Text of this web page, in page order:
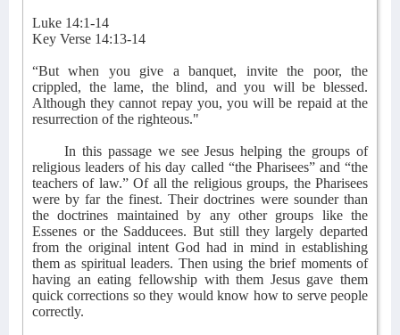
Luke 14:1-14
Key Verse 14:13-14
“But when you give a banquet, invite the poor, the
crippled, the lame, the blind, and you will be blessed.
Although they cannot repay you, you will be repaid at the
resurrection of the righteous."
In this passage we see Jesus helping the groups of
religious leaders of his day called “the Pharisees” and “the
teachers of law.” Of all the religious groups, the Pharisees
were by far the finest. Their doctrines were sounder than
the doctrines maintained by any other groups like the
Essenes or the Sadducees. But still they largely departed
from the original intent God had in mind in establishing
them as spiritual leaders. Then using the brief moments of
having an eating fellowship with them Jesus gave them
quick corrections so they would know how to serve people
correctly.